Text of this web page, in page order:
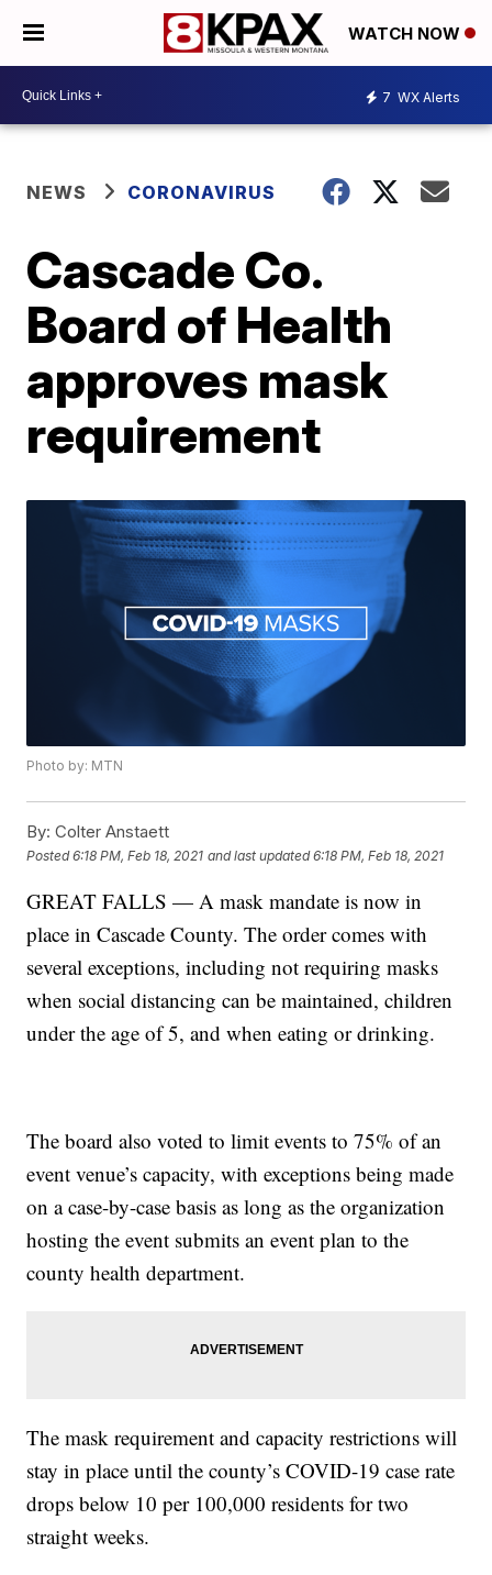
WATCH NOW
7 WX Alerts
NEWS CORONAVIRUS
Cascade Co.
Board of Health
approves mask
requirement
Photo by: MTN
By: Colter Anstaett
Posted6:18 PM, Feb 18, 2021 and last updated 6:18 PM, Feb 18, 2021
GREAT FALLS — A mask mandate is now in
place in Cascade County. The order comes with
several exceptions, including not requiring masks
when social distancing can be maintained, children
under the age of 5, and when eating or drinking.
The board also voted to limit events to 75% of an
event venue’s capacity, with exceptions being made
on a case-by-case basis as long as the organization
hosting the event submits an event plan to the
county health department.
The mask requirement and capacity restrictions will
stay in place until the county’s COVID-19 case rate
drops below 10 per 100,000 residents for two
straight weeks.